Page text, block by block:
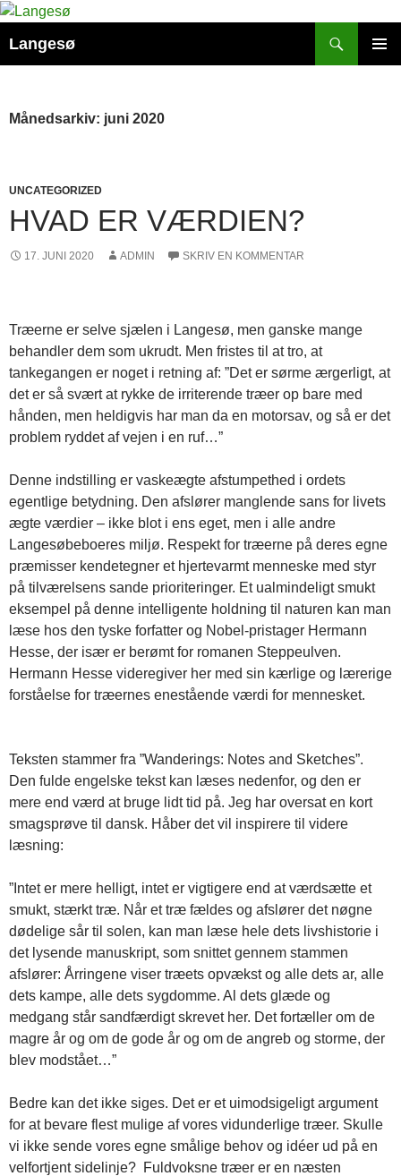
Hop
indhold
Langesø
Månedsarkiv: juni 2020
UNCATEGORIZED
HVAD ER VÆRDIEN?
17. JUNI 2020 ADMIN SKRIV EN KOMMENTAR
Træerne er selve sjælen i Langesø, men ganske mange
behandler dem som ukrudt. Men fristes til at tro, at
tankegangen er noget i retning af: ”Det er sørme ærgerligt, at
det er så svært at rykke de irriterende træer op bare med
hånden, men heldigvis har man da en motorsav, og så er det
problem ryddet af vejen i en ruf…”
Denne indstilling er vaskeægte afstumpethed i ordets
egentlige betydning. Den afslører manglende sans for livets
ægte værdier – ikke blot i ens eget, men i alle andre
Langesøbeboeres miljø. Respekt for træerne på deres egne
præmisser kendetegner et hjertevarmt menneske med styr
på tilværelsens sande prioriteringer. Et ualmindeligt smukt
eksempel på denne intelligente holdning til naturen kan man
læse hos den tyske forfatter og Nobel-pristager Hermann
Hesse, der især er berømt for romanen Steppeulven.
Hermann Hesse videregiver her med sin kærlige og lærerige
forståelse for træernes enestående værdi for mennesket.
Teksten stammer fra ”Wanderings: Notes and Sketches”.
Den fulde engelske tekst kan læses nedenfor, og den er
mere end værd at bruge lidt tid på. Jeg har oversat en kort
smagsprøve til dansk. Håber det vil inspirere til videre
læsning:
”Intet er mere helligt, intet er vigtigere end at værdsætte et
smukt, stærkt træ. Når et træ fældes og afslører det nøgne
dødelige sår til solen, kan man læse hele dets livshistorie i
det lysende manuskript, som snittet gennem stammen
afslører: Årringene viser træets opvækst og alle dets ar, alle
dets kampe, alle dets sygdomme. Al dets glæde og
medgang står sandfærdigt skrevet her. Det fortæller om de
magre år og om de gode år og om de angreb og storme, der
blev modstået…”
Bedre kan det ikke siges. Det er et uimodsigeligt argument
for at bevare flest mulige af vores vidunderlige træer. Skulle
vi ikke sende vores egne smålige behov og idéer ud på en
velfortjent sidelinje? Fuldvoksne træer er en næsten